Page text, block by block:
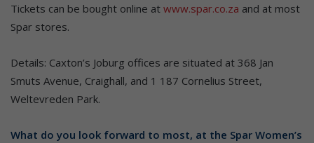
Tickets can be bought online at www.spar.co.za and at most
Spar stores.
Details: Caxton’s Joburg offices are situated at 368 Jan
Smuts Avenue, Craighall, and 1 187 Cornelius Street,
Weltevreden Park.
What do you look forward to most, at the Spar Women’s